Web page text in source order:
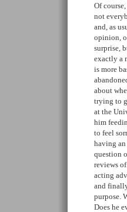
Of
not
and, as
opinion,
surprise,
exactly a
is more
about
trying to
at the
him
to feel
having
question
reviews
acting
and
purpose.
Does he